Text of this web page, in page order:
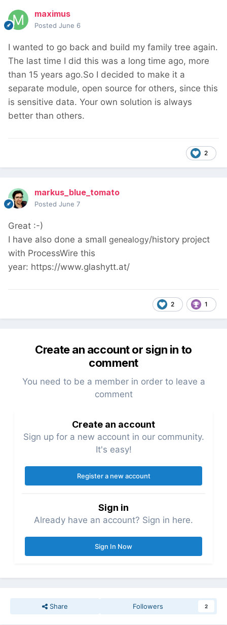
maximus
Posted June 6
I wanted to go back and build my family tree again.
The last time I did this was a long time ago, more
than 15 years ago.So I decided to make it a
separate module, open source for others, since this
is sensitive data. Your own solution is always
better than others.
2
markus_blue_tomato
Posted June 7
Great :-)
I have also done a small genealogy/history project
with ProcessWire this
year: https://www.glashytt.at/
2 1
Create an account or sign in to
comment
You need to be a member in order to leave a
comment
Create an account
Sign up for a new account in our community.
It's easy!
Register a new account
Sign in
Already have an account? Sign in here.
Sign In Now
Share Followers 2